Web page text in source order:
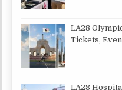
LA28
Tickets,
LA28